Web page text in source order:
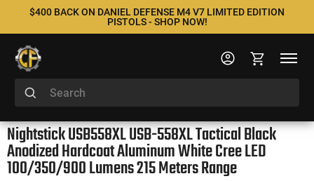
$400 BACK ON DANIEL DEFENSE M4 V7 LIMITED EDITION
PISTOLS - SHOP NOW!
Nightstick USB558XL USB-558XL Tactical Black
Anodized Hardcoat Aluminum White Cree LED
100/350/900 Lumens 215 Meters Range